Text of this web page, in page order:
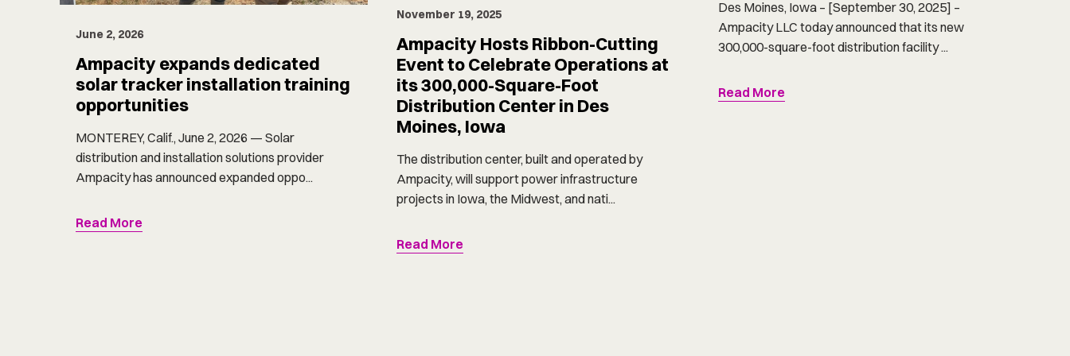
June 2, 2026
Ampacity expands dedicated
solar tracker installation training
opportunities
MONTEREY, Calif., June 2, 2026 — Solar
distribution and installation solutions provider
Ampacity has announced expanded oppo...
Read More
November 19, 2025
Ampacity Hosts Ribbon-Cutting
Event to Celebrate Operations at
its 300,000-Square-Foot
Distribution Center in Des
Moines, Iowa
The distribution center, built and operated by
Ampacity, will support power infrastructure
projects in Iowa, the Midwest, and nati...
Read More
Des Moines, Iowa – [September 30, 2025] –
Ampacity LLC today announced that its new
300,000-square-foot distribution facility ...
Read More